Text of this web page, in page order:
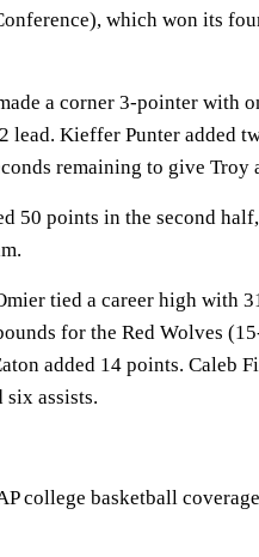
which won its
a corner 3-pointer with
lead. Kieffer Punter added
remaining to give Troy
50 points in the second
tied a career high with
for the Red Wolves
added 14 points. Caleb
six assists.
college basketball